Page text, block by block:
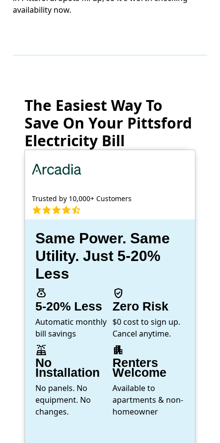
availability now.
The Easiest Way To
Save On Your Pittsford
Electricity Bill
Trusted by 10,000+ Customers
Same Power. Same
Utility. Just 5-20%
Less
money_bag
5-20% Less
Automatic monthly
bill savings
verified_user
Zero Risk
$0 cost to sign up.
Cancel anytime.
solar_power
No
Installation
No panels. No
equipment. No
changes.
apartment
Renters
Welcome
Available to
apartments & non-
homeowner